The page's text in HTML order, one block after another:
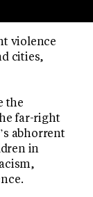
violence
cities,
the
far-right
abhorrent
in